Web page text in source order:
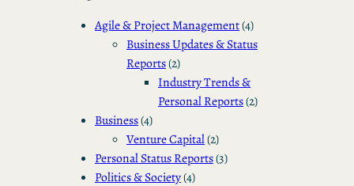
Agile & Project Management(4)
Business Updates & Status
Reports(2)
Industry Trends &
Personal Reports(2)
Business(4)
Venture Capital(2)
Personal Status Reports(3)
Politics & Society(4)